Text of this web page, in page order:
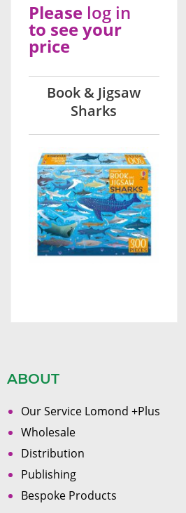
Book & Jigsaw
Sharks
Please log in
to see your
price
ABOUT
Our Service Lomond +Plus
Wholesale
Distribution
Publishing
Bespoke Products